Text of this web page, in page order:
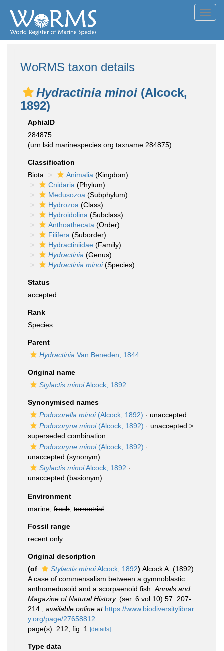
WoRMS taxon details
Hydractinia minoi (Alcock,
1892)
AphiaID
284875
(urn:lsid:marinespecies.org:taxname:284875)
Classification
Biota
Animalia (Kingdom)
Cnidaria (Phylum)
Medusozoa (Subphylum)
Hydrozoa (Class)
Hydroidolina (Subclass)
Anthoathecata (Order)
Filifera (Suborder)
Hydractiniidae (Family)
Hydractinia (Genus)
Hydractinia minoi(Species)
Status
accepted
Rank
Species
Parent
Hydractinia Van Beneden, 1844
Original name
Stylactis minoiAlcock, 1892
Synonymised names
Podocorella minoi(Alcock, 1892) · unaccepted
Podocoryna minoi(Alcock, 1892) · unaccepted >
superseded combination
Podocoryne minoi(Alcock, 1892) ·
unaccepted (synonym)
Stylactis minoiAlcock, 1892 ·
unaccepted (basionym)
Environment
marine, fresh terrestrial
Fossil range
recent only
Original description
(of
Stylactis minoiAlcock, 1892) Alcock A. (1892).
A case of commensalism between a gymnoblastic
anthomedusoid and a scorpaenoid fish. Annals and
Magazine of Natural History. (ser. 6 vol.10) 57: 207-
214.
available online at https://www.biodiversitylibrar
y.org/page/27658812
page(s): 212, fig. 1
[details]
Type data